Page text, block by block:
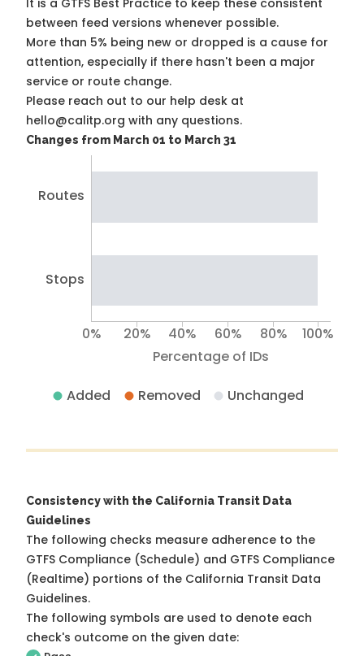
It is a GTFS Best Practice to keep these consistent
between feed versions whenever possible.
More than 5% being new or dropped is a cause for
attention, especially if there hasn't been a major
service or route change.
Please reach out to our help desk at
hello@calitp.org with any questions.
Changes from March 01 to March 31
Routes
Stops
Percentage of IDs
0% 20% 40% 60% 80% 100%
Added Removed Unchanged
Consistency with the California Transit Data
Guidelines
The following checks measure adherence to the
GTFS Compliance (Schedule) and GTFS Compliance
(Realtime) portions of the California Transit Data
Guidelines.
The following symbols are used to denote each
check's outcome on the given date: